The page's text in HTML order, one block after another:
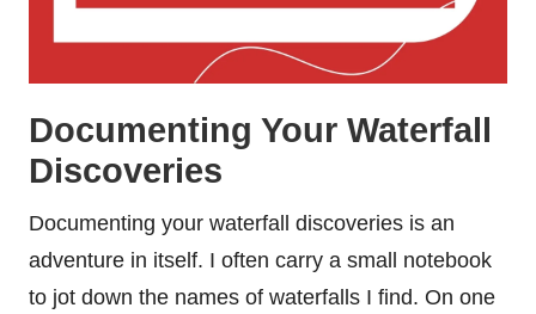
Documenting Your Waterfall
Discoveries
Documenting your waterfall discoveries is an
adventure in itself. I often carry a small notebook
to jot down the names of waterfalls I find. On one